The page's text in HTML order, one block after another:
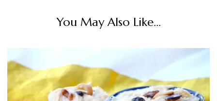
You May Also Like...